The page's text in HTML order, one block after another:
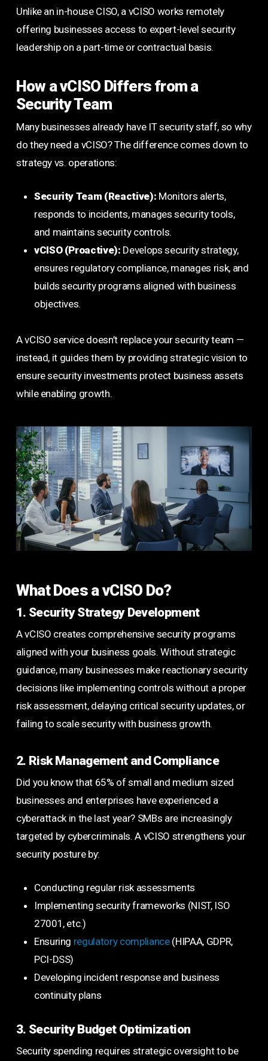
Unlike an in-house CISO, a vCISO works remotely
offering businesses access to expert-level security
leadership on a part-time or contractual basis.
How a vCISO Differs from a
Security Team
Many businesses already have IT security staff, so why
do they need a vCISO? The difference comes down to
strategy vs. operations:
Security Team (Reactive): Monitors alerts,
responds to incidents, manages security tools,
and maintains security controls.
vCISO (Proactive): Develops security strategy,
ensures regulatory compliance, manages risk, and
builds security programs aligned with business
objectives.
A vCISO service doesn’t replace your security team —
instead, it guides them by providing strategic vision to
ensure security investments protect business assets
while enabling growth.
What Does a vCISO Do?
1. Security Strategy Development
A vCISO creates comprehensive security programs
aligned with your business goals. Without strategic
guidance, many businesses make reactionary security
decisions like implementing controls without a proper
risk assessment, delaying critical security updates, or
failing to scale security with business growth.
2. Risk Management and Compliance
Did you know that 65% of small and medium sized
businesses and enterprises have experienced a
cyberattack in the last year? SMBs are increasingly
targeted by cybercriminals. A vCISO strengthens your
security posture by:
Conducting regular risk assessments
Implementing security frameworks (NIST, ISO
27001, etc.)
Ensuring regulatory compliance(HIPAA, GDPR,
PCI-DSS)
Developing incident response and business
continuity plans
3. Security Budget Optimization
Security spending requires strategic oversight to be